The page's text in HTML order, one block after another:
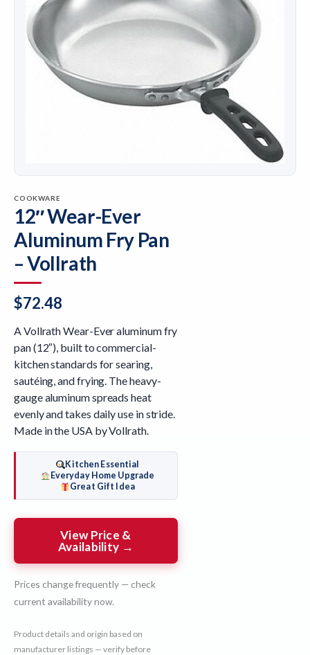
COOKWARE
12″ Wear-Ever
Aluminum Fry Pan
– Vollrath
$72.48
A Vollrath Wear-Ever aluminum fry
pan (12″), built to commercial-
kitchen standards for searing,
sautéing, and frying. The heavy-
gauge aluminum spreads heat
evenly and takes daily use in stride.
Made in the USA by Vollrath.
Kitchen Essential
Everyday Home Upgrade
Great Gift Idea
View Price &
Availability →
Prices change frequently — check
current availability now.
Product details and origin based on
manufacturer listings — verify before